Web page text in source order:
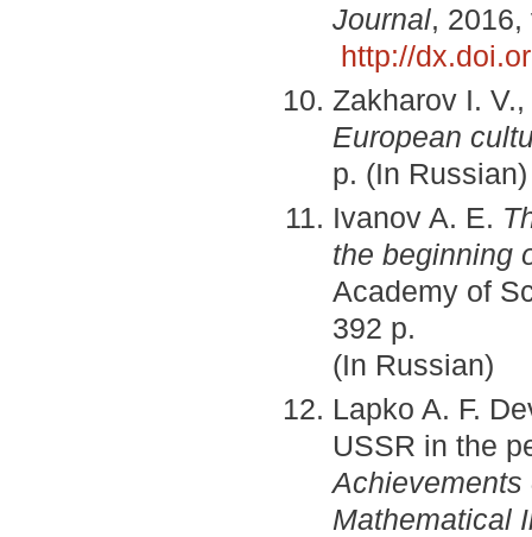
Journal,
http://
Zakharov I.
European
p. (In Russian)
Ivanov A. E.
the beginning
Academy of
392 p.
(In Russian)
Lapko A. F.
USSR in the
Mathematical